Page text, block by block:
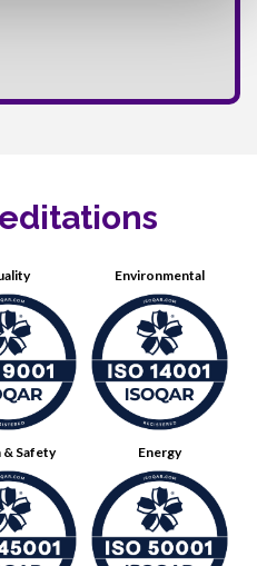
Environmental
& Safety Energy